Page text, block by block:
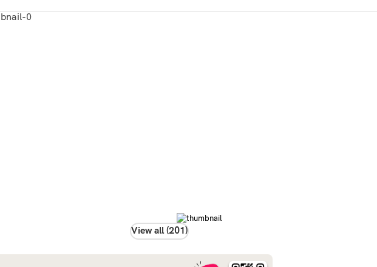
View all (201)